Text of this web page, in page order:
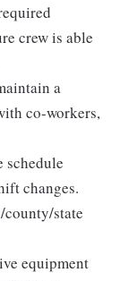
crew is able
a
co-workers,
changes.
state
equipment